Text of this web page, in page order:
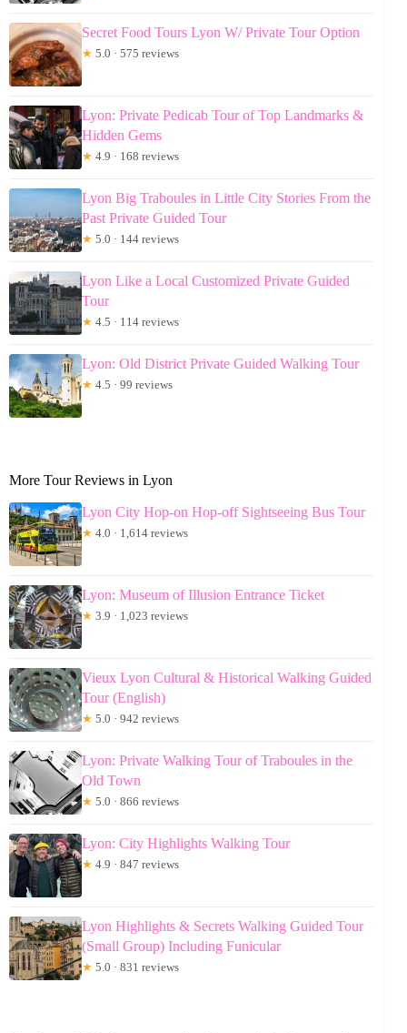
Secret Food Tours Lyon W/ Private Tour Option
★ 5.0 · 575 reviews
Lyon: Private Pedicab Tour of Top Landmarks &
Hidden Gems
★ 4.9 · 168 reviews
Lyon Big Traboules in Little City Stories From the
Past Private Guided Tour
★ 5.0 · 144 reviews
Lyon Like a Local Customized Private Guided
Tour
★ 4.5 · 114 reviews
Lyon: Old District Private Guided Walking Tour
★ 4.5 · 99 reviews
More Tour Reviews in Lyon
Lyon City Hop-on Hop-off Sightseeing Bus Tour
★ 4.0 · 1,614 reviews
Lyon: Museum of Illusion Entrance Ticket
★ 3.9 · 1,023 reviews
Vieux Lyon Cultural & Historical Walking Guided
Tour (English)
★ 5.0 · 942 reviews
Lyon: Private Walking Tour of Traboules in the
Old Town
★ 5.0 · 866 reviews
Lyon: City Highlights Walking Tour
★ 4.9 · 847 reviews
Lyon Highlights & Secrets Walking Guided Tour
(Small Group) Including Funicular
★ 5.0 · 831 reviews